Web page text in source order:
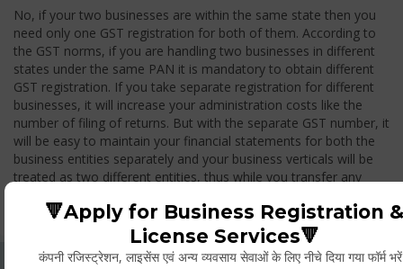
No, if your two businesses are within the same state then you
need only one GST registration for both of them. According to
the GST norms, if you are handling two businesses in different
states under the same PAN it is mandatory to obtain different
GST registration. If you take separate registration for different
businesses, it will increase your administration costs like the
number of filing of returns. But with the separate GST number, it
will be easy to maintain your financial statements for both the
business entities separately and your business verticals will be
treated as two different entities, thus while you transfer any
Whether Permanent Account Number (PAN)
🔻Apply for Business Registration &
License Services🔻
कंपनी रजिस्ट्रेशन, लाइसेंस एवं अन्य व्यवसाय सेवाओं के लिए नीचे दिया गया फॉर्म